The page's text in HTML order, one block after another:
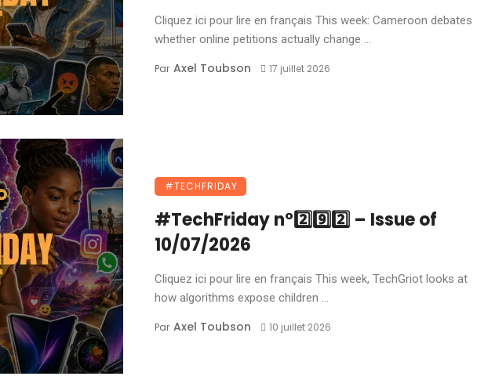
Cliquez ici pour lire en français This week: Cameroon debates
whether online petitions actually change ...
Par Axel Toubson 17 juillet 2026
#TECHFRIDAY
#TechFriday n°2️⃣9️⃣2️⃣ – Issue of
10/07/2026
Cliquez ici pour lire en français This week, TechGriot looks at
how algorithms expose children ...
Par Axel Toubson 10 juillet 2026